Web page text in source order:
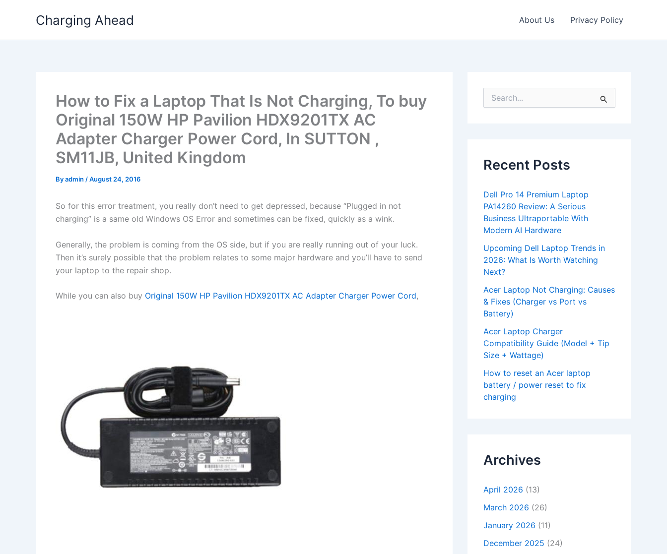
Charging Ahead About Us Privacy Policy
How to Fix a Laptop That Is Not Charging, To buy
Original 150W HP Pavilion HDX9201TX AC
Adapter Charger Power Cord, In SUTTON ,
SM11JB, United Kingdom
Byadmin /August 24, 2016
So for this error treatment, you really don’t need to get depressed, because “Plugged in not
charging” is a same old Windows OS Error and sometimes can be fixed, quickly as a wink.
Generally, the problem is coming from the OS side, but if you are really running out of your luck.
Then it’s surely possible that the problem relates to some major hardware and you’ll have to send
your laptop to the repair shop.
While you can also buy Original 150W HP Pavilion HDX9201TX AC Adapter Charger Power Cord,
o
rRecent Posts
Dell Pro 14 Premium Laptop
PA14260 Review: A Serious
Business Ultraportable With
Modern AI Hardware
Upcoming Dell Laptop Trends in
2026: What Is Worth Watching
Next?
Acer Laptop Not Charging: Causes
& Fixes (Charger vs Port vs
Battery)
Acer Laptop Charger
Compatibility Guide (Model + Tip
Size + Wattage)
How to reset an Acer laptop
battery / power reset to fix
charging
Archives
April 2026 (13)
March 2026 (26)
January 2026 (11)
December 2025 (24)